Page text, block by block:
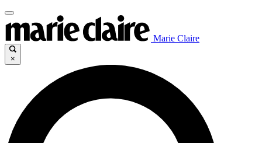
Marie Claire
×